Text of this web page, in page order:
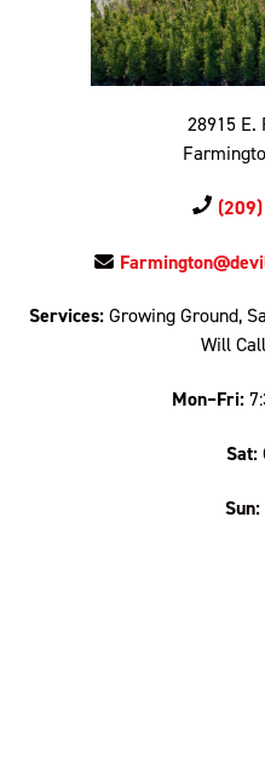
28915 E.
Services:Growing Ground,
Will
Mon–Fri:
Sat:
Sun: